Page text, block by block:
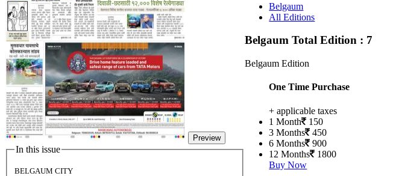
Preview
In this issue
BELGAUM CITY
Belgaum
All Editions
BelgaumTotal Edition : 7
Belgaum Edition
One Time Purchase
+ applicable taxes
1 Month
150
3 Months
450
6 Months
900
12 Months
1800
Buy Now